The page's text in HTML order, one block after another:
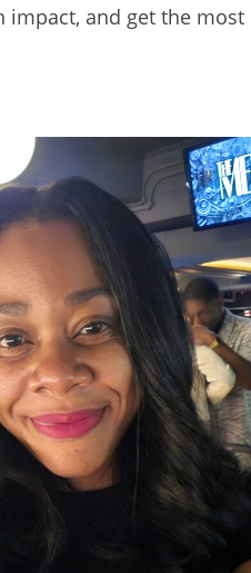
impact, and get the